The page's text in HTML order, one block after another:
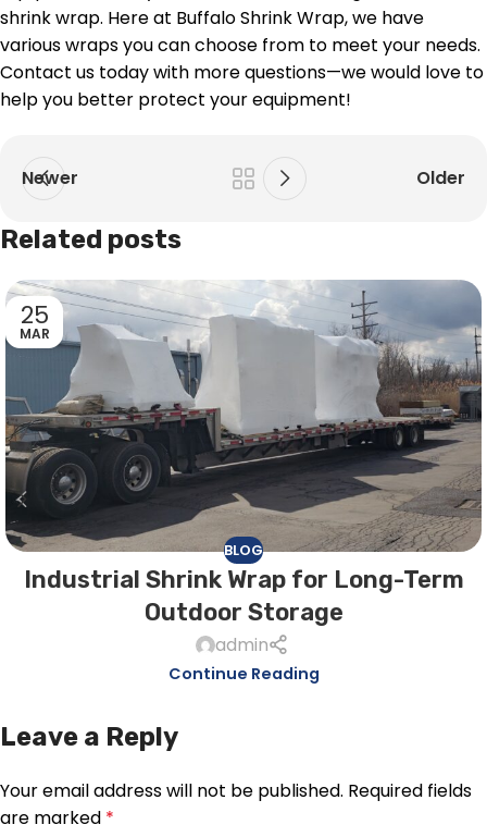
shrink wrap. Here at Buffalo Shrink Wrap, we have
various wraps you can choose from to meet your needs.
Contact us today with more questions—we would love to
help you better protect your equipment!
Newer Older
Related posts
25
MAR
BLOG
Industrial Shrink Wrap for Long-Term
Outdoor Storage
admin
Continue Reading
Leave a Reply
Your email address will not be published. Required fields
are marked *